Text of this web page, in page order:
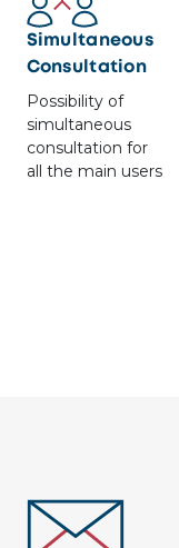
Simultaneous
Consultation
Possibility of
simultaneous
consultation for
all the main users
Image